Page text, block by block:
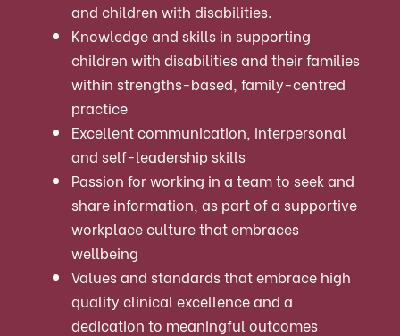
and children with disabilities.
Knowledge and skills in supporting
children with disabilities and their families
within strengths-based, family-centred
practice
Excellent communication, interpersonal
and self-leadership skills
Passion for working in a team to seek and
share information, as part of a supportive
workplace culture that embraces
wellbeing
Values and standards that embrace high
quality clinical excellence and a
dedication to meaningful outcomes